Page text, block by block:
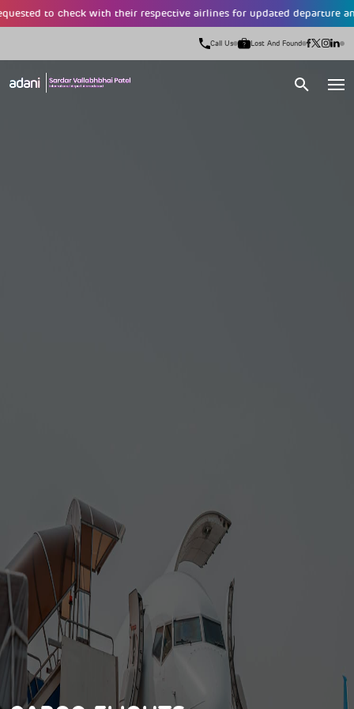
to check with their respective airlines for updated departure and
Call Us Lost And Found